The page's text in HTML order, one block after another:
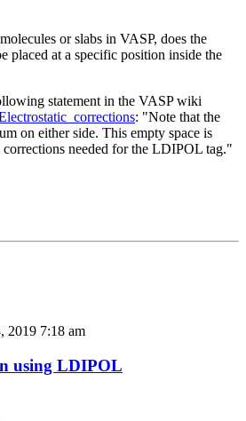
or slabs in VASP, does the
placed at a specific position inside the
statement in the VASP wiki
: "Note that the
on either side. This empty space is
needed for the LDIPOL tag."
2019 7:18 am
using LDIPOL